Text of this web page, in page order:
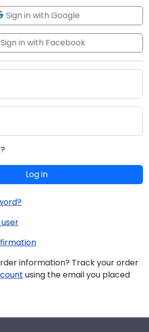
Sign in with Google
Sign in with Facebook
Log in
information? Track your order
using the email you placed